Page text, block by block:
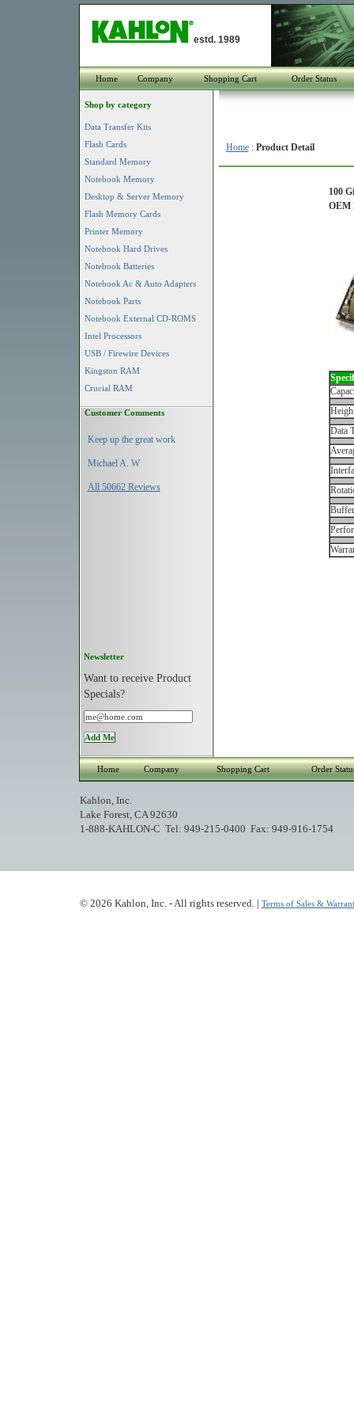
estd. 1989
Home Company Shopping Cart Order Status
Shop by category
Data Transfer Kits
Flash Cards
Standard Memory
Notebook Memory
Desktop & Server Memory
Flash Memory Cards
Printer Memory
Notebook Hard Drives
Notebook Batteries
Notebook Ac & Auto Adapters
Notebook Parts
Notebook External CD-ROMS
Intel Processors
USB / Firewire Devices
Kingston RAM
Crucial RAM
Customer Comments
Keep up the great work
Michael A. W
All 50662 Reviews
Newsletter
Want to receive Product
Specials?
Home: Product Detail
100
OEM
Data
Buffer
Home Company Shopping Cart Order
Kahlon, Inc.
Lake Forest, CA 92630
1-888-KAHLON-C Tel: 949-215-0400 Fax: 949-916-1754
© 2026 Kahlon, Inc. - All rights reserved. | Terms of Sales &